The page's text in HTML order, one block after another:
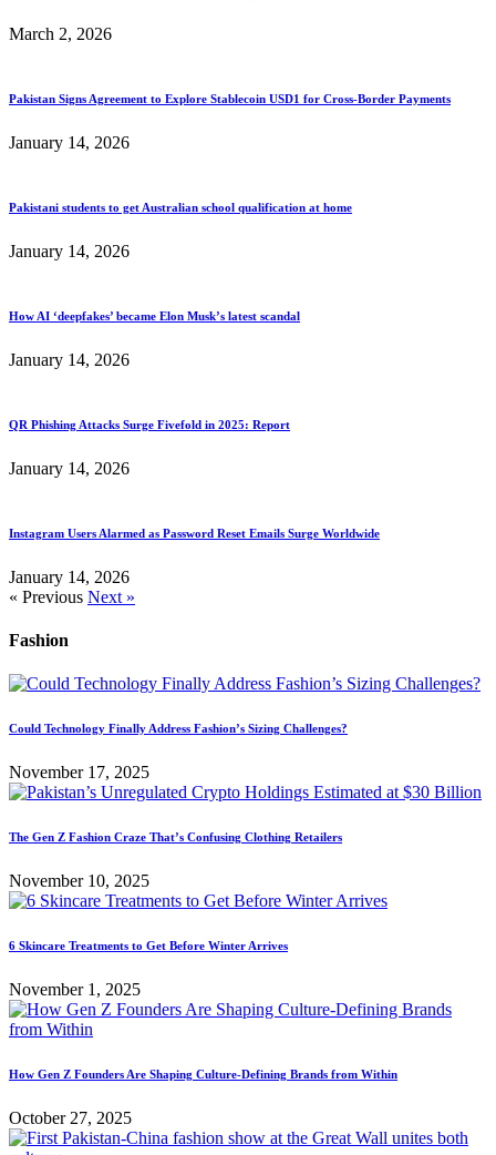
March 2, 2026
Pakistan Signs Agreement to Explore Stablecoin USD1 for Cross-Border Payments
January 14, 2026
Pakistani students to get Australian school qualification at home
January 14, 2026
How AI ‘deepfakes’ became Elon Musk’s latest scandal
January 14, 2026
QR Phishing Attacks Surge Fivefold in 2025: Report
January 14, 2026
Instagram Users Alarmed as Password Reset Emails Surge Worldwide
January 14, 2026
« Previous Next »
Fashion
Could Technology Finally Address Fashion’s Sizing Challenges?
November 17, 2025
The Gen Z Fashion Craze That’s Confusing Clothing Retailers
November 10, 2025
6 Skincare Treatments to Get Before Winter Arrives
November 1, 2025
How Gen Z Founders Are Shaping Culture-Defining Brands from Within
October 27, 2025